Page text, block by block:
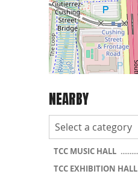
NEARBY
TCC MUSIC HALL
TCC EXHIBITION HALL